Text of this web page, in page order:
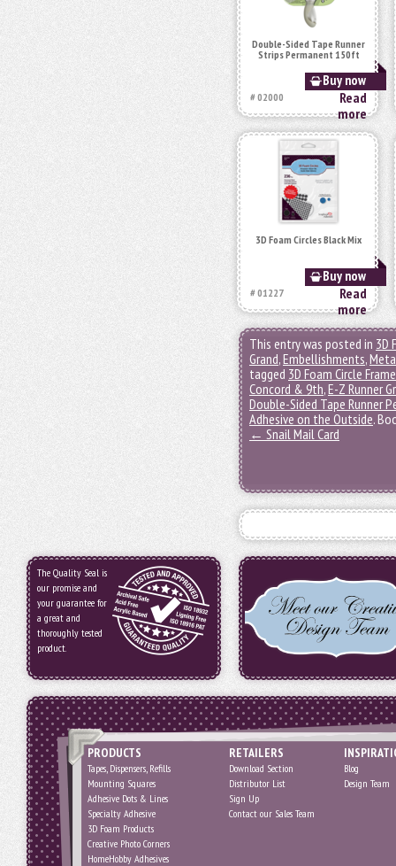
Double-Sided Tape Runner
Strips Permanent 150ft
Buy now
# 02000
Read
more
3D Foam Circles Black Mix
Buy now
# 01227
Read
more
This entry was posted in 3D
Grand,Embellishments,
tagged 3D Foam Circle
Concord & 9th,E-Z Runner
Double-Sided Tape Runner
Adhesive on the Outside.
← Snail Mail Card
The Quality Seal is
our promise and
your guarantee for
a great and
thoroughly tested
product.
PRODUCTS
Tapes, Dispensers, Refills
Mounting Squares
Adhesive Dots & Lines
Specialty Adhesive
3D Foam Products
Creative Photo Corners
HomeHobby Adhesives
RETAILERS
Download Section
Distributor List
Sign Up
Contact our Sales Team
Blog
Design Team